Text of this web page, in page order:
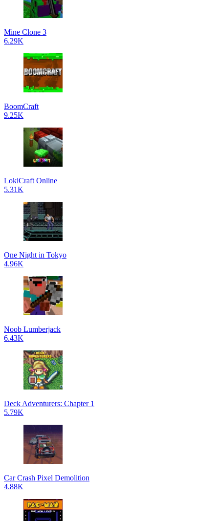
Mine Clone 3
6.29K
BoomCraft
9.25K
LokiCraft Online
5.31K
One Night in Tokyo
4.96K
Noob Lumberjack
6.43K
Deck Adventurers: Chapter 1
5.79K
Car Crash Pixel Demolition
4.88K